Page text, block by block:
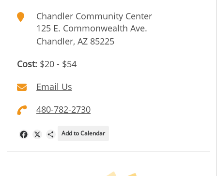
Chandler Community Center
125 E. Commonwealth Ave.
Chandler, AZ 85225
Cost: $20 - $54
Email Us
480-782-2730
FacebookShare
Add to Calendar